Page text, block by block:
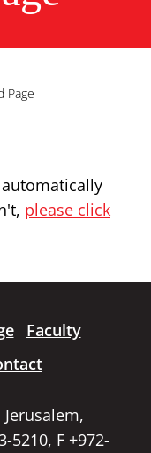
Page
please click
Faculty
5210, F +972-